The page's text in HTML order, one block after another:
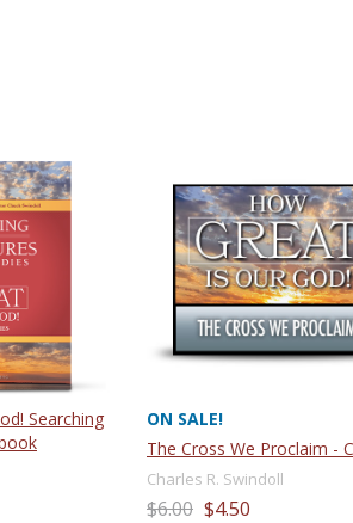
Searching
ON SALE!
The Cross We Proclaim -
Charles R. Swindoll
$6.00 $4.50